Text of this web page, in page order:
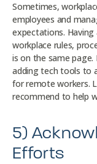
Sometimes,
employees and
expectations.
workplace rules,
is on the same
adding tech tools to
for remote workers.
recommend to help
5)
Efforts